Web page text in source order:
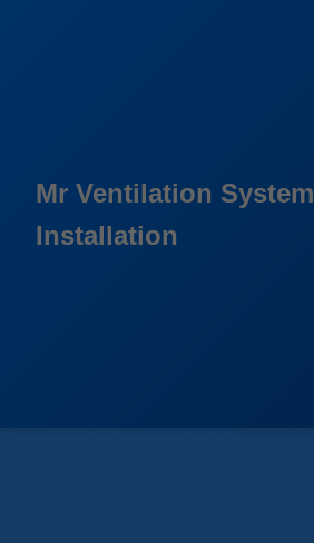
Mr Ventilation System
Installation